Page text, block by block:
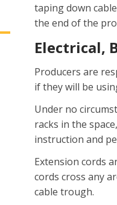
taping down
the end of the
Electrical,
Producers are
if they will be
Under no
racks in the
instruction and
Extension cords
cords cross any
cable trough.